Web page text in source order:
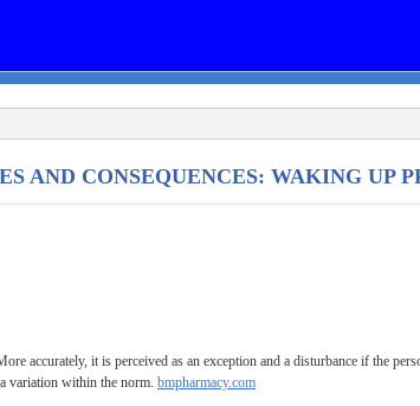
AND CONSEQUENCES: WAKING UP
accurately, it is perceived as an exception and a disturbance if the
variation within the norm. bmpharmacy.com